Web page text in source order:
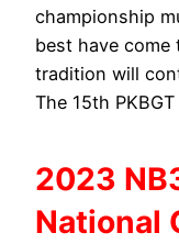
championship
best have come
tradition will
The 15th
2023
National